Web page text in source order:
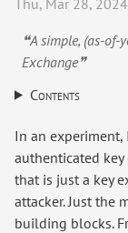
❝A simple, (as-
Exchange❞
Contents
In an experiment,
authenticated key
that is just a key
attacker. Just the
building blocks.